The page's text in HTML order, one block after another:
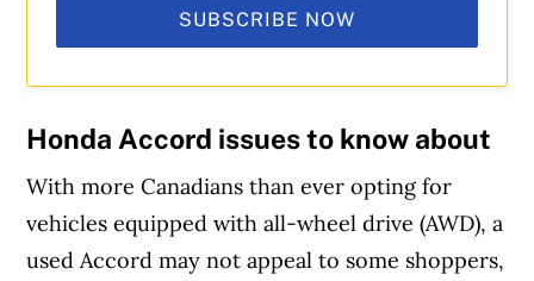
SUBSCRIBE NOW
Honda Accord issues to know about
With more Canadians than ever opting for
vehicles equipped with all-wheel drive (AWD), a
used Accord may not appeal to some shoppers,